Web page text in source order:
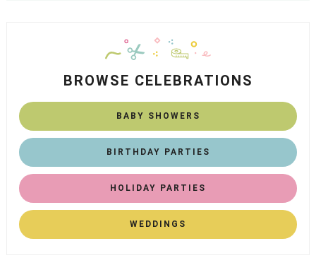
BROWSE CELEBRATIONS
BABY SHOWERS
BIRTHDAY PARTIES
HOLIDAY PARTIES
WEDDINGS